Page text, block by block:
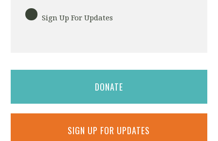
Sign Up For Updates
DONATE
SIGN UP FOR UPDATES